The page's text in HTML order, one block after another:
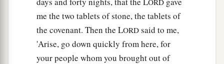
me the two tablets of stone, the tablets of
the covenant. Then the LORD said to me,
'Arise, go down quickly from here, for
your people whom you brought out of